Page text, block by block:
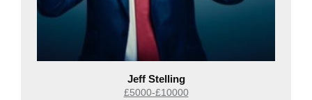
Jeff Stelling
£5000-£10000